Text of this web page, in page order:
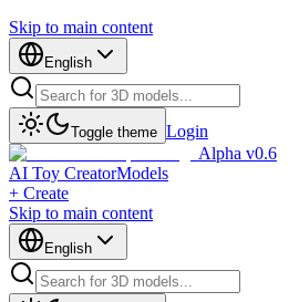
Skip to main content
English
Toggle theme Login
Alpha v0.6
AI Toy CreatorModels
+ Create
Skip to main content
English